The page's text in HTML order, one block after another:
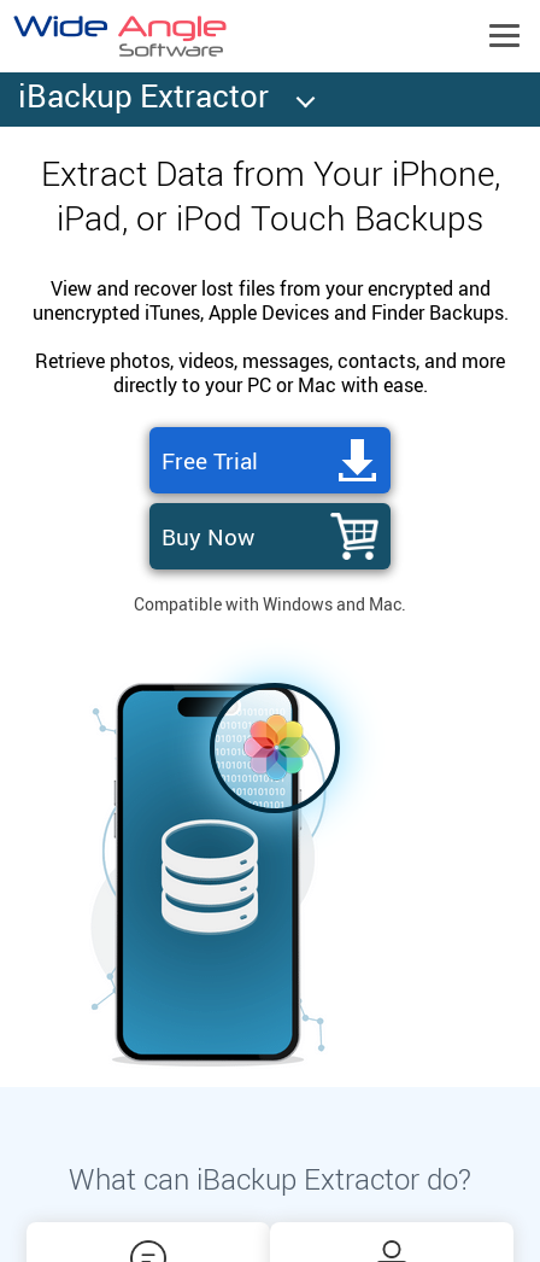
iBackup Extractor
Extract Data from Your iPhone,
iPad, or iPod Touch Backups
View and recover lost files from your encrypted and
unencrypted iTunes, Apple Devices and Finder Backups.
Retrieve photos, videos, messages, contacts, and more
directly to your PC or Mac with ease.
Free Trial
Buy Now
Compatible with Windows and Mac.
What can iBackup Extractor do?